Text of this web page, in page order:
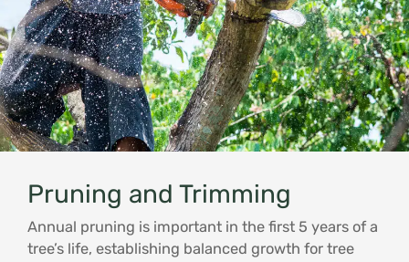
Pruning and Trimming
Annual pruning is important in the first 5 years of a
tree’s life, establishing balanced growth for tree